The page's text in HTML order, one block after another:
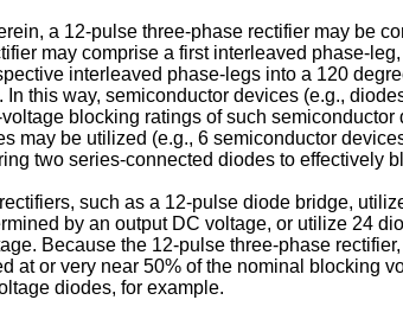
a 12-pulse three-phase rectifier may be
may comprise a first interleaved phase-
interleaved phase-legs into a 120
In this way, semiconductor devices (e.g.,
blocking ratings of such
may be utilized (e.g., 6 semiconductor
two series-connected diodes to effectively
such as a 12-pulse diode bridge,
by an output DC voltage, or utilize 24
Because the 12-pulse three-phase
at or very near 50% of the nominal blocking
diodes, for example.